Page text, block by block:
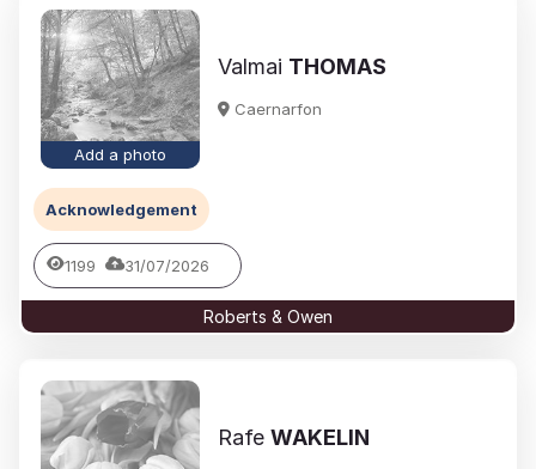
Add a photo
Valmai THOMAS
Caernarfon
Acknowledgement
1199 31/07/2026
Roberts & Owen
Rafe WAKELIN